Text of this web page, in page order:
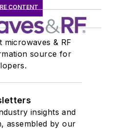
CONTENT
microwaves & RF
source for
insights and
assembled by our